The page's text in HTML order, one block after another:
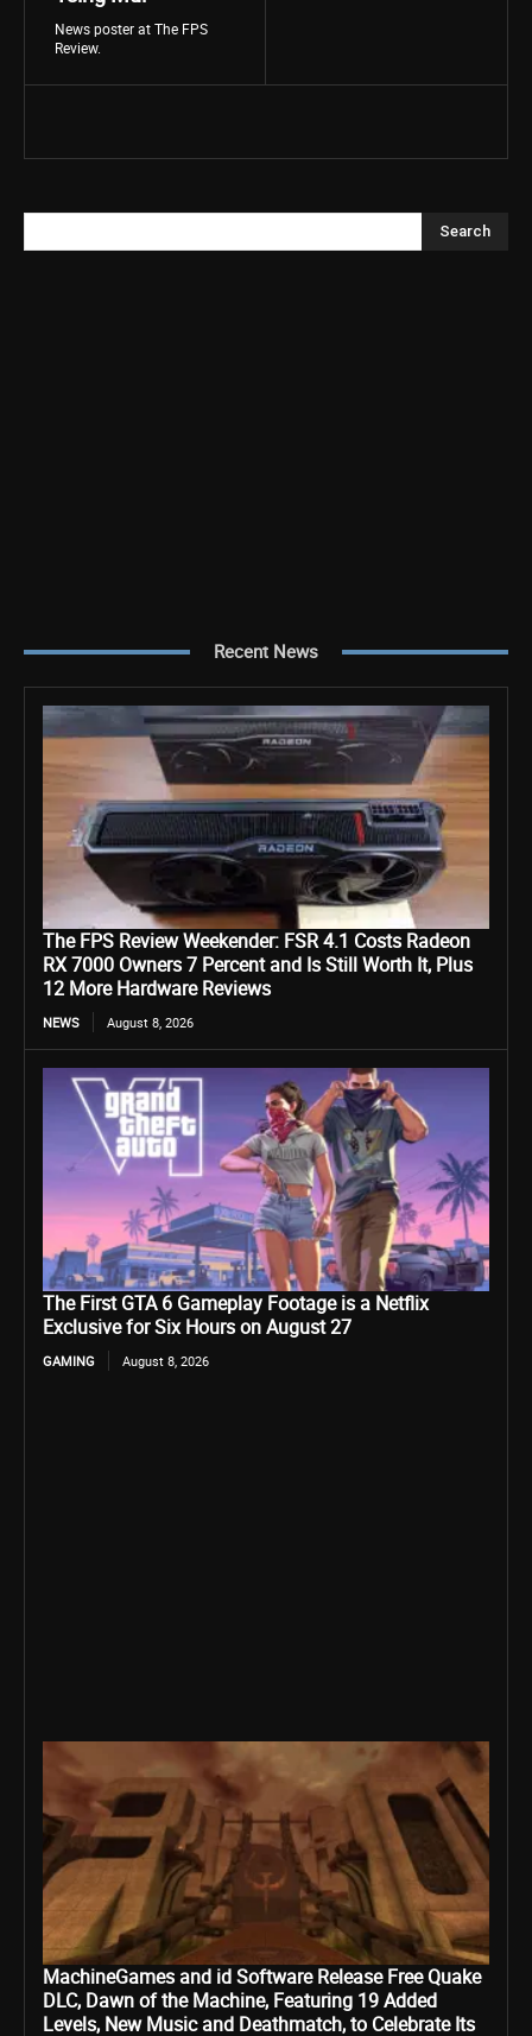
News poster at The FPS
Review.
Search
Recent News
The FPS Review Weekender: FSR 4.1 Costs Radeon
RX 7000 Owners 7 Percent and Is Still Worth It, Plus
12 More Hardware Reviews
NEWS August 8, 2026
The First GTA 6 Gameplay Footage is a Netflix
Exclusive for Six Hours on August 27
GAMING August 8, 2026
MachineGames and id Software Release Free Quake
DLC, Dawn of the Machine, Featuring 19 Added
Levels, New Music and Deathmatch, to Celebrate Its